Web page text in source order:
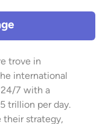
trove in
international
7 with a
trillion per day.
their strategy,